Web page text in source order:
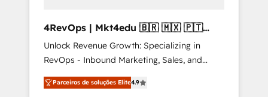
4RevOps | Mkt4edu 🇧🇷 🇲🇽 🇵🇹
🇦🇪 🇺🇸
Unlock Revenue Growth: Specializing in
RevOps - Inbound Marketing, Sales, and
Customer Success We specialize in driving
revenue growth for companies across
Parceiros de soluções Elite4.9